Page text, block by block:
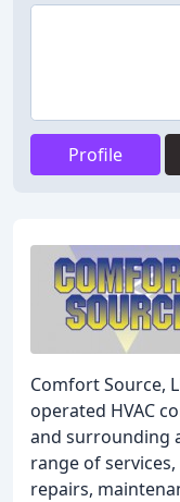
Profile
Comfort Source,
operated HVAC
and surrounding
range of
repairs,